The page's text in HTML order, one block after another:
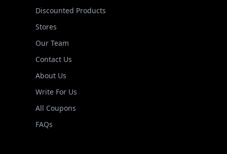
Discounted Products
Stores
Our Team
Contact Us
About Us
Write For Us
All Coupons
FAQs